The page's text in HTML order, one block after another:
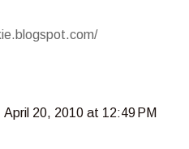
April 20, 2010 at 12:49 PM